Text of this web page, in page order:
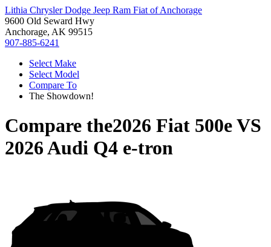
Lithia Chrysler Dodge Jeep Ram Fiat of Anchorage
9600 Old Seward Hwy
Anchorage, AK 99515
907-885-6241
Select Make
Select Model
Compare To
The Showdown!
Compare the2026 Fiat 500eVS
2026 Audi Q4 e-tron